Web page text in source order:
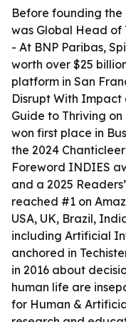
Before founding
was Global Head of
- At BNP Paribas,
worth over $25
platform in San
Disrupt With
Guide to Thriving
won first place in
the 2024
Foreword INDIES
and a 2025
reached #1 on
USA, UK, Brazil,
including Artificial
anchored in
in 2016 about
human life are
for Human &